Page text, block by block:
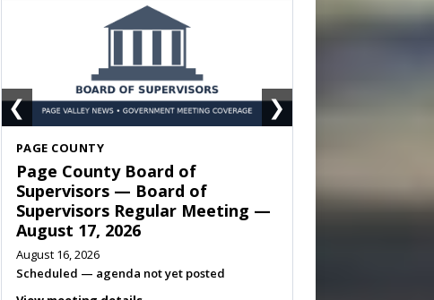
SHENANDOAH
Town of Shenandoah Town
Council — Town Council
Meeting — August 11, 2026
August 10, 2026
Meeting listed
View meeting details
❮ ❯